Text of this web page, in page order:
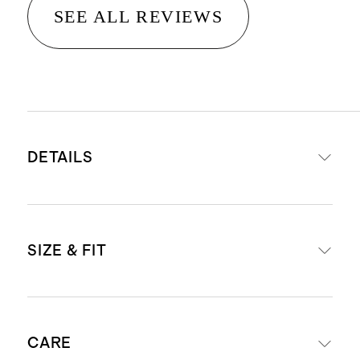
SEE ALL REVIEWS
DETAILS
friendly fiber made from European
Breathable, durable,
SIZE & FIT
Inseam Guide: For anyone 6'1" and
CARE